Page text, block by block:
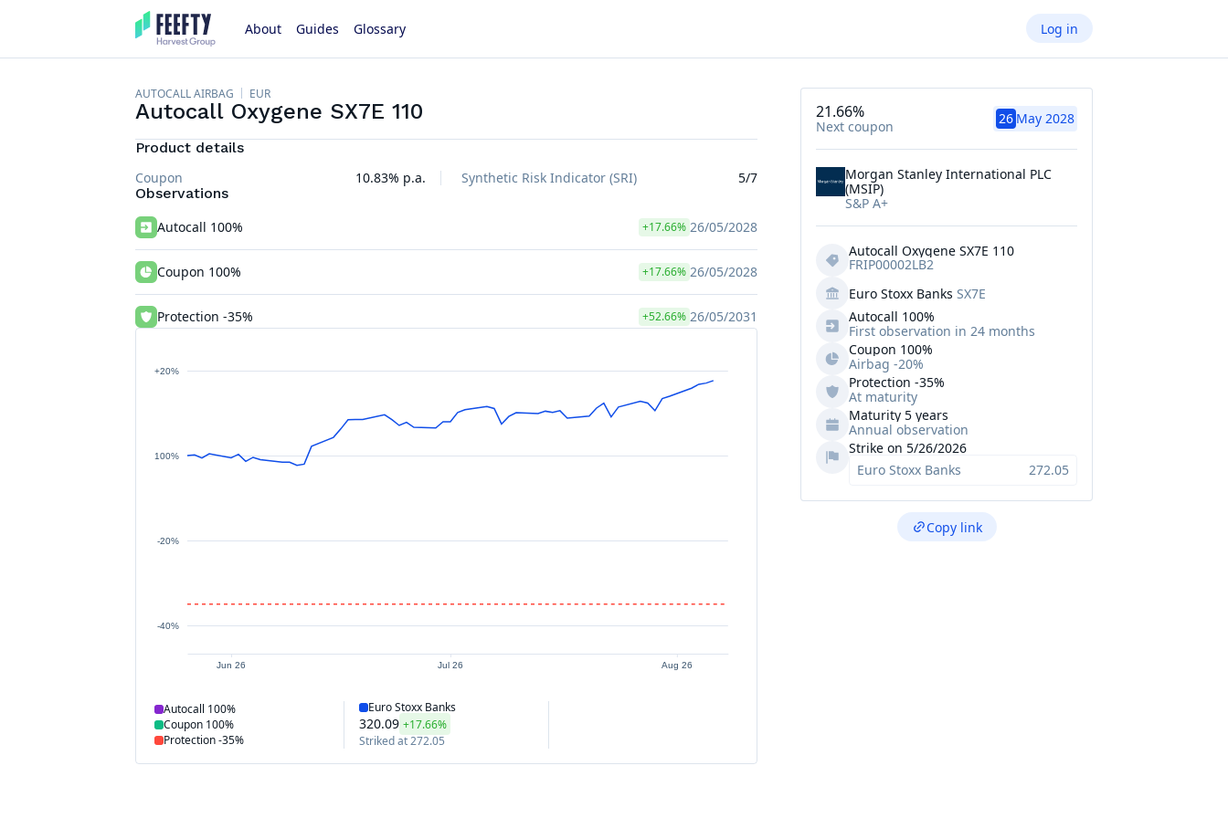
About Guides Glossary Log in
21.66%
Next coupon 26 May 2028
Morgan Stanley International PLC
(MSIP)
S&P A+
Autocall Oxygene SX7E 110
FRIP00002LB2
Euro Stoxx Banks SX7E
Autocall 100%
First observation in 24 months
Coupon 100%
Airbag -20%
Protection -35%
At maturity
Maturity 5 years
Annual observation
Strike on 5/26/2026
Euro Stoxx Banks
272.05
Copy link
AUTOCALL AIRBAG EUR
Autocall Oxygene SX7E 110
Product details
Coupon
10.83% p.a. Synthetic Risk Indicator (SRI)
5/7
Observations
Autocall 100%
+17.66% 26/05/2028
Coupon 100% +17.66% 26/05/2028
Protection -35% +52.66% 26/05/2031
Jun 26 Jul 26 Aug 26
-40%
-20%
100%
+20%
Autocall 100%
Coupon 100%
Protection-35%
Euro Stoxx Banks
320.09 +17.66%
Striked at272.05